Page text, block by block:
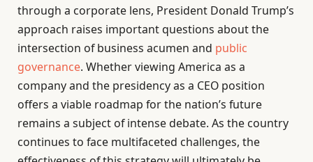
through a corporate lens, President Donald Trump’s
approach raises important questions about the
intersection of business acumen and public
governance. Whether viewing America as a
company and the presidency as a CEO position
offers a viable roadmap for the nation’s future
remains a subject of intense debate. As the country
continues to face multifaceted challenges, the